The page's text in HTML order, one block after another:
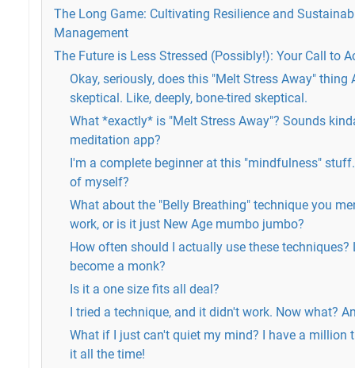
The Long Game: Cultivating Resilience and
Management
The Future is Less Stressed (Possibly!): Your Call to
Okay, seriously, does this "Melt Stress Away" thing
skeptical. Like, deeply, bone-tired skeptical.
What *exactly* is "Melt Stress Away"? Sounds
meditation app?
I'm a complete beginner at this "mindfulness"
of myself?
What about the "Belly Breathing" technique you
work, or is it just New Age mumbo jumbo?
How often should I actually use these techniques?
become a monk?
Is it a one size fits all deal?
I tried a technique, and it didn't work. Now what?
What if I just can't quiet my mind? I have a million
it all the time!